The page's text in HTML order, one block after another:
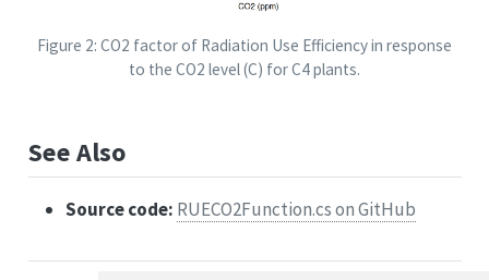
Figure 2: CO2 factor of Radiation Use Efficiency in response
to the CO2 level (C) for C4 plants.
See Also
Source code: RUECO2Function.cs on GitHub